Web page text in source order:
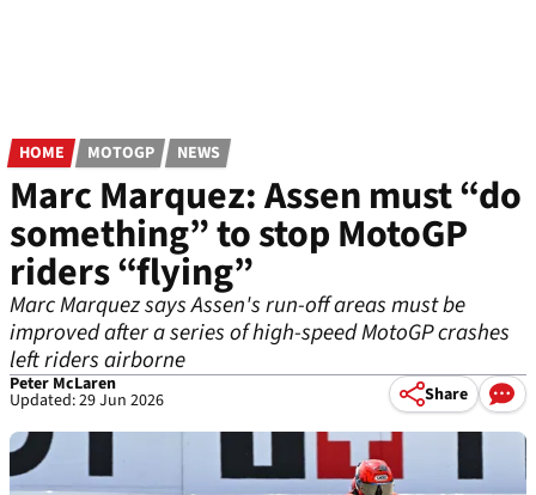
HOME MOTOGP NEWS
Marc Marquez: Assen must “do
something” to stop MotoGP
riders “flying”
Marc Marquez says Assen's run-off areas must be
improved after a series of high-speed MotoGP crashes
left riders airborne
Peter McLaren
Updated: 29 Jun 2026 Share